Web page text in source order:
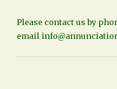
Please contact us by
email